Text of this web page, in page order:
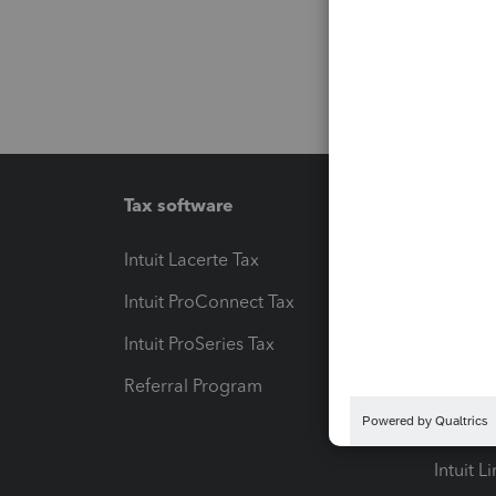
Tax software
Intuit Lacerte Tax
Intuit ProConnect Tax
Intuit ProSeries Tax
Referral Program
Pay-by-
Intuit